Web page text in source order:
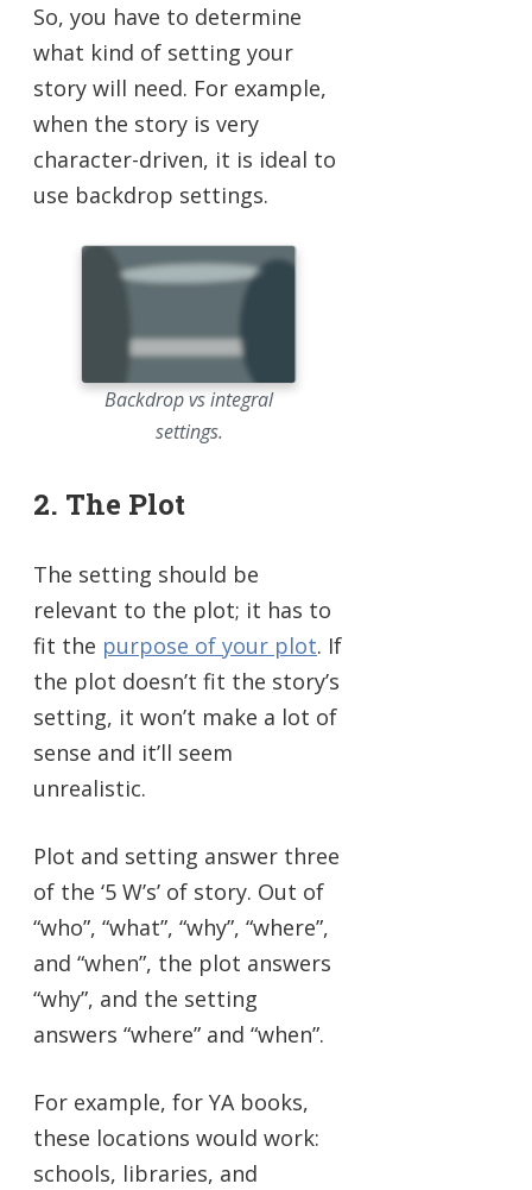
So, you have to determine
what kind of setting your
story will need. For example,
when the story is very
character-driven, it is ideal to
use backdrop settings.
Backdrop vs integral
settings.
2. The Plot
The setting should be
relevant to the plot; it has to
fit the purpose of your plot. If
the plot doesn’t fit the story’s
setting, it won’t make a lot of
sense and it’ll seem
unrealistic.
Plot and setting answer three
of the ‘5 W’s’ of story. Out of
“who”, “what”, “why”, “where”,
and “when”, the plot answers
“why”, and the setting
answers “where” and “when”.
For example, for YA books,
these locations would work:
schools, libraries, and